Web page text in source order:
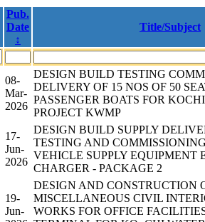
Pub.
Date
↕
Title/Subject
08-
Mar-
2026
DESIGN BUILD TESTING
DELIVERY OF 15 NOS OF 50
PASSENGER BOATS FOR
PROJECT KWMP
17-
Jun-
2026
DESIGN BUILD SUPPLY
TESTING AND
VEHICLE SUPPLY EQUIPMENT
CHARGER - PACKAGE 2
19-
Jun-
DESIGN AND CONSTRUCTION
MISCELLANEOUS CIVIL
WORKS FOR OFFICE